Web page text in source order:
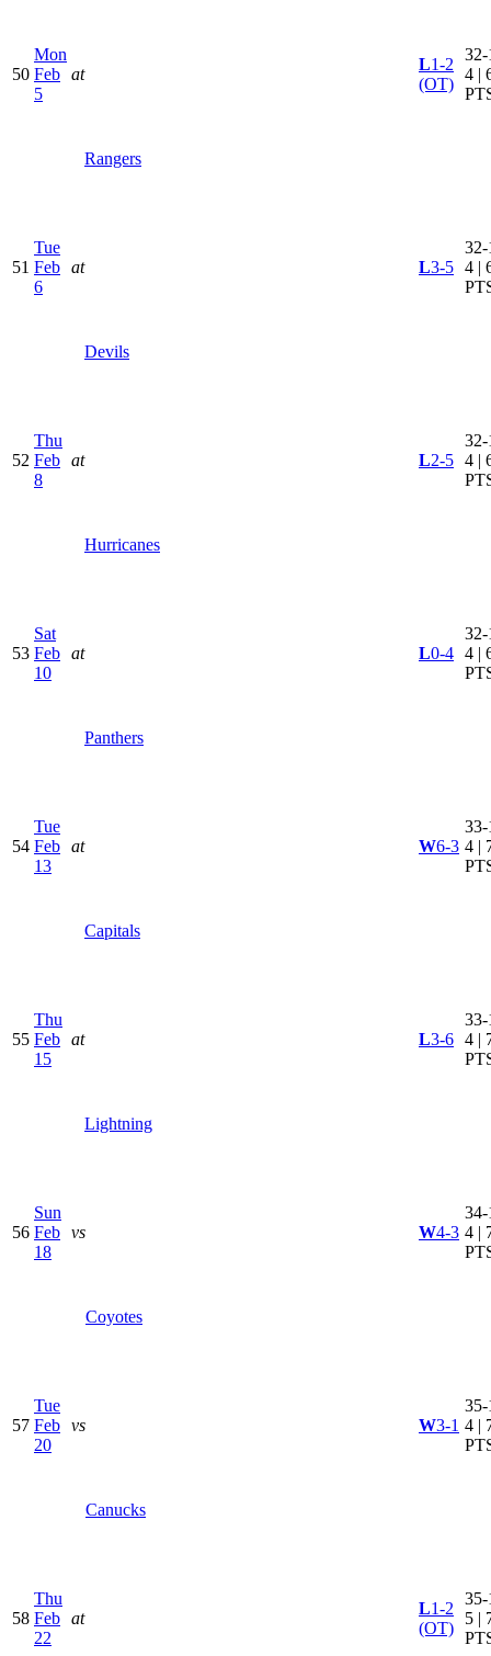
50
Mon
Feb
5
at
Rangers
L1-2
(OT)
32-
4 |
51
Tue
Feb
6
at
Devils
L3-5
32-
4 |
52
Thu
Feb
8
at
Hurricanes
L2-5
32-
4 |
53
Sat
Feb
10
at
Panthers
L0-4
32-
4 |
54
Tue
Feb
13
at
Capitals
W6-3
33-
4 |
55
Thu
Feb
15
at
Lightning
L3-6
33-
4 |
56
Sun
Feb
18
vs
Coyotes
W4-3
34-
4 |
57
Tue
Feb
20
vs
Canucks
W3-1
35-
4 |
58
Thu
Feb
22
at
L1-2
(OT)
35-
5 |